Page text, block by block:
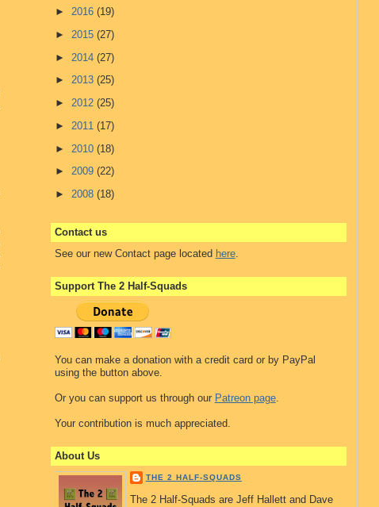
► 2016 (19)
► 2015 (27)
► 2014 (27)
► 2013 (25)
► 2012 (25)
► 2011 (17)
► 2010 (18)
► 2009 (22)
► 2008 (18)
Contact us
See our new Contact page located here.
Support The 2 Half-Squads
You can make a donation with a credit card or by PayPal
using the button above.
Or you can support us through our Patreon page.
Your contribution is much appreciated.
About Us
THE 2 HALF-SQUADS
The 2 Half-Squads are Jeff Hallett and Dave